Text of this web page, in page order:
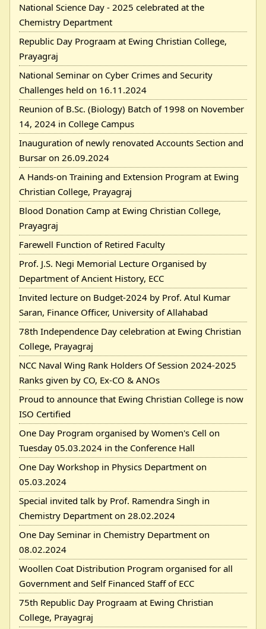
National Science Day - 2025 celebrated at the
Chemistry Department
Republic Day Prograam at Ewing Christian College,
Prayagraj
National Seminar on Cyber Crimes and Security
Challenges held on 16.11.2024
Reunion of B.Sc. (Biology) Batch of 1998 on November
14, 2024 in College Campus
Inauguration of newly renovated Accounts Section and
Bursar on 26.09.2024
A Hands-on Training and Extension Program at Ewing
Christian College, Prayagraj
Blood Donation Camp at Ewing Christian College,
Prayagraj
Farewell Function of Retired Faculty
Prof. J.S. Negi Memorial Lecture Organised by
Department of Ancient History, ECC
Invited lecture on Budget-2024 by Prof. Atul Kumar
Saran, Finance Officer, University of Allahabad
78th Independence Day celebration at Ewing Christian
College, Prayagraj
NCC Naval Wing Rank Holders Of Session 2024-2025
Ranks given by CO, Ex-CO & ANOs
Proud to announce that Ewing Christian College is now
ISO Certified
One Day Program organised by Women's Cell on
Tuesday 05.03.2024 in the Conference Hall
One Day Workshop in Physics Department on
05.03.2024
Special invited talk by Prof. Ramendra Singh in
Chemistry Department on 28.02.2024
One Day Seminar in Chemistry Department on
08.02.2024
Woollen Coat Distribution Program organised for all
Government and Self Financed Staff of ECC
75th Republic Day Prograam at Ewing Christian
College, Prayagraj